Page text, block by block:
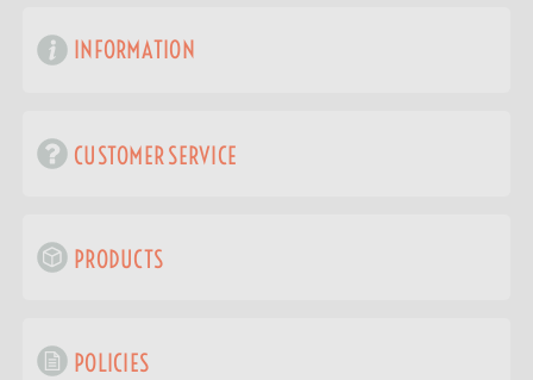
INFORMATION
CUSTOMER SERVICE
PRODUCTS
POLICIES